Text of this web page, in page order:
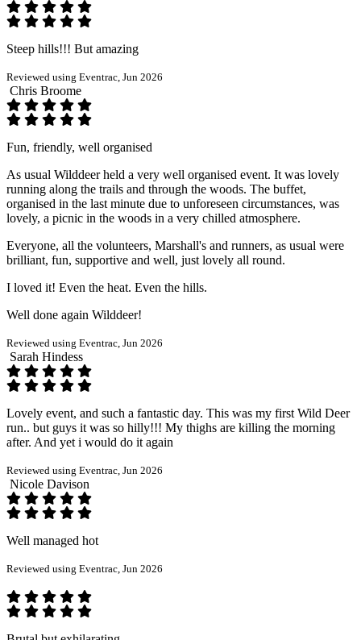
Steep hills!!! But amazing
Reviewed using Eventrac, Jun 2026
Chris Broome
Fun, friendly, well organised
As usual Wilddeer held a very well organised event. It was lovely
running along the trails and through the woods. The buffet,
organised in the last minute due to unforeseen circumstances, was
lovely, a picnic in the woods in a very chilled atmosphere.
Everyone, all the volunteers, Marshall's and runners, as usual were
brilliant, fun, supportive and well, just lovely all round.
I loved it! Even the heat. Even the hills.
Well done again Wilddeer!
Reviewed using Eventrac, Jun 2026
Sarah Hindess
Lovely event, and such a fantastic day. This was my first Wild Deer
run.. but guys it was so hilly!!! My thighs are killing the morning
after. And yet i would do it again
Reviewed using Eventrac, Jun 2026
Nicole Davison
Well managed hot
Reviewed using Eventrac, Jun 2026